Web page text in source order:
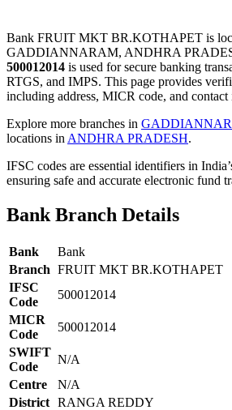
Bank FRUIT MKT BR.KOTHAPET is
GADDIANNARAM, ANDHRA
500012014 is used for secure banking
RTGS, and IMPS. This page provides
including address, MICR code, and
Explore more branches in
locations in ANDHRA PRADESH.
IFSC codes are essential identifiers in
ensuring safe and accurate electronic fund
Bank Branch Details
Bank
Bank
Branch FRUIT MKT BR.KOTHAPET
IFSC
Code
500012014
MICR
Code
500012014
SWIFT
Code
N/A
Centre
N/A
District RANGA REDDY